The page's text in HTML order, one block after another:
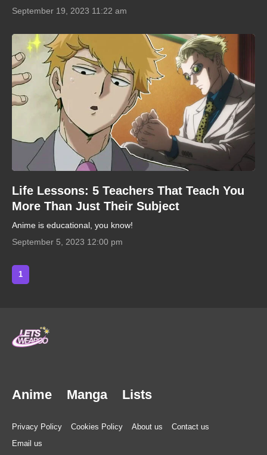
September 19, 2023 11:22 am
Life Lessons: 5 Teachers That Teach You
More Than Just Their Subject
Anime is educational, you know!
September 5, 2023 12:00 pm
1
Anime Manga Lists
Privacy Policy Cookies Policy About us
Contact us
Email us